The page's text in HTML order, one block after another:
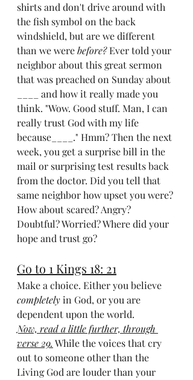
shirts and don't drive around with
the fish symbol on the back
windshield, but are we different
than we were before? Ever told your
neighbor about this great sermon
that was preached on Sunday about
____ and how it really made you
think. "Wow. Good stuff. Man, I can
really trust God with my life
because____." Hmm? Then the next
week, you get a surprise bill in the
mail or surprising test results back
from the doctor. Did you tell that
same neighbor how upset you were?
How about scared? Angry?
Doubtful? Worried? Where did your
hope and trust go?
Go to 1 Kings 18: 21
Make a choice. Either you believe
completely in God, or you are
dependent upon the world.
Now, read a little further, through
verse 29. While the voices that cry
out to someone other than the
Living God are louder than your